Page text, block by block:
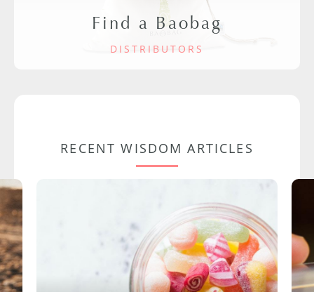
Find a Baobag
DISTRIBUTORS
RECENT WISDOM ARTICLES